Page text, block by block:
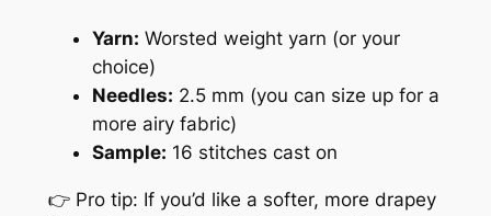
Yarn: Worsted weight yarn (or your
choice)
Needles: 2.5 mm (you can size up for a
more airy fabric)
Sample: 16 stitches cast on
👉 Pro tip: If you’d like a softer, more drapey